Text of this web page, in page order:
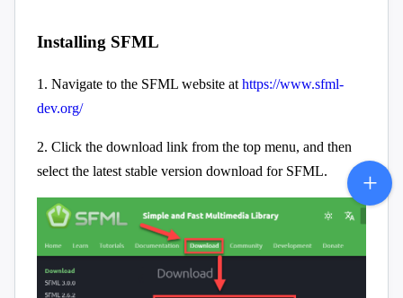
Installing SFML
1. Navigate to the SFML website at https://www.sfml-
dev.org/
2. Click the download link from the top menu, and then
select the latest stable version download for SFML.